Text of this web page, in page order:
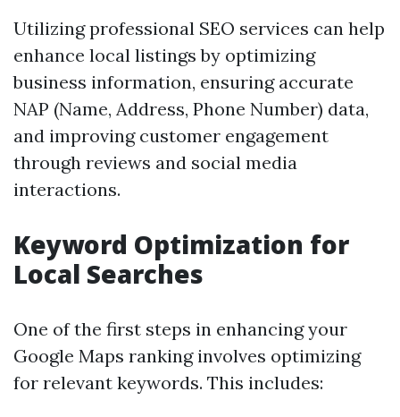
Utilizing professional SEO services can help
enhance local listings by optimizing
business information, ensuring accurate
NAP (Name, Address, Phone Number) data,
and improving customer engagement
through reviews and social media
interactions.
Keyword Optimization for
Local Searches
One of the first steps in enhancing your
Google Maps ranking involves optimizing
for relevant keywords. This includes: